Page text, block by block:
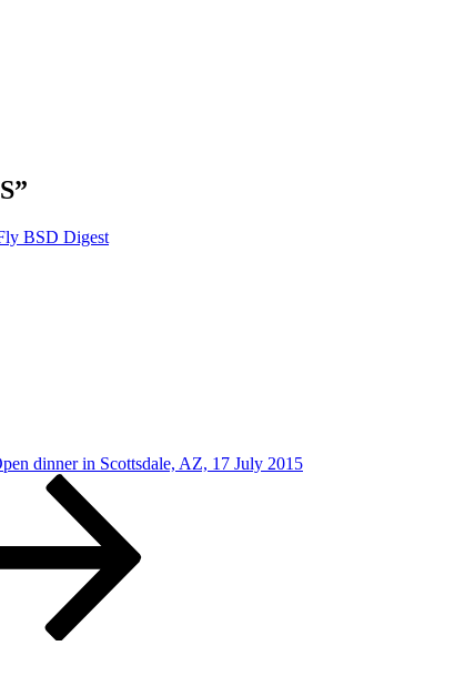
BSD Digest
dinner in Scottsdale, AZ, 17 July 2015